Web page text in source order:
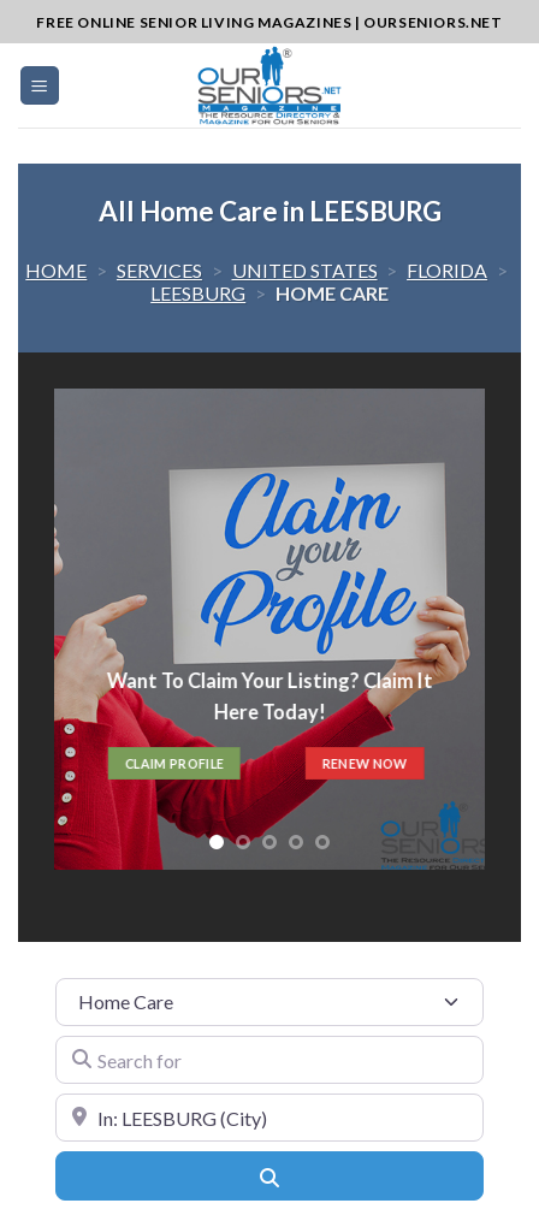
to
content
FREE ONLINE SENIOR LIVING MAGAZINES | OURSENIORS.NET
All Home Care in LEESBURG
HOME > SERVICES > UNITED STATES > FLORIDA >
LEESBURG > HOME CARE
Advertise With Us
ADVERTISE HERE
Category
Search for
Near